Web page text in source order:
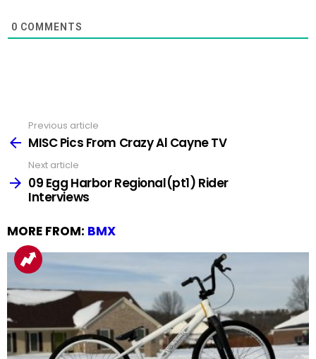
0 COMMENTS
more
Previous article
MISC Pics From Crazy Al Cayne TV
Next article
09 Egg Harbor Regional(pt1) Rider
Interviews
MORE FROM: BMX